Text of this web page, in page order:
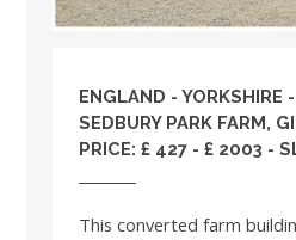
ENGLAND - YORKSHIRE
SEDBURY PARK FARM,
PRICE: £ 427 - £ 2003 -
This converted farm